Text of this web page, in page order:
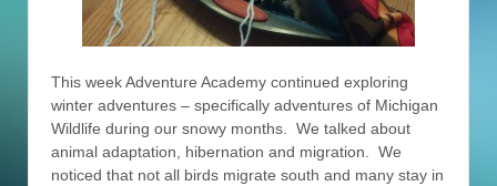
This week Adventure Academy continued exploring
winter adventures – specifically adventures of Michigan
Wildlife during our snowy months. We talked about
animal adaptation, hibernation and migration. We
noticed that not all birds migrate south and many stay in